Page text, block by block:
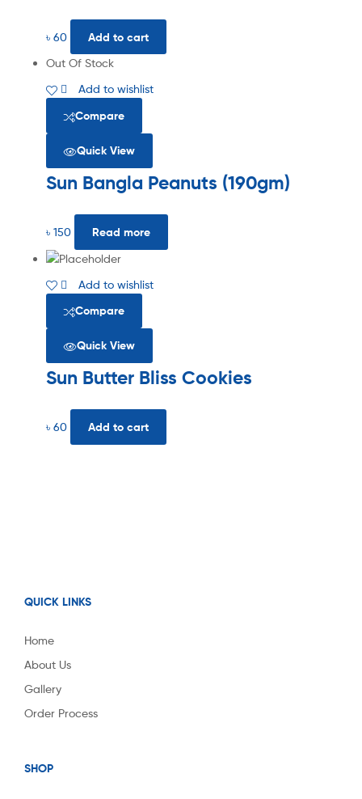
৳ 60 Add to cart
Out Of Stock
Add to wishlist
Compare
Quick View
Sun Bangla Peanuts (190gm)
৳ 150 Read more
Add to wishlist
Compare
Quick View
Sun Butter Bliss Cookies
৳ 60 Add to cart
QUICK LINKS
Home
About Us
Gallery
Order Process
SHOP